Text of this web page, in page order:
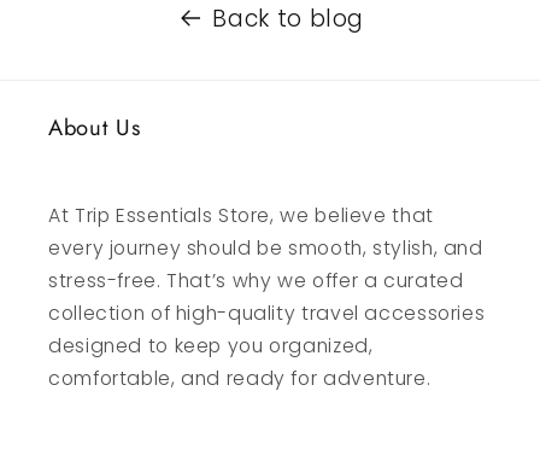
Back to blog
About Us
At Trip Essentials Store, we believe that
every journey should be smooth, stylish, and
stress-free. That’s why we offer a curated
collection of high-quality travel accessories
designed to keep you organized,
comfortable, and ready for adventure.